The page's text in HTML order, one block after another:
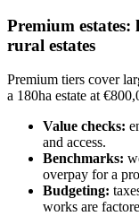
Premium
rural estates
Premium tiers cover
a 180ha estate at
Value checks:
and access.
Benchmarks:
overpay for a
Budgeting:
works are